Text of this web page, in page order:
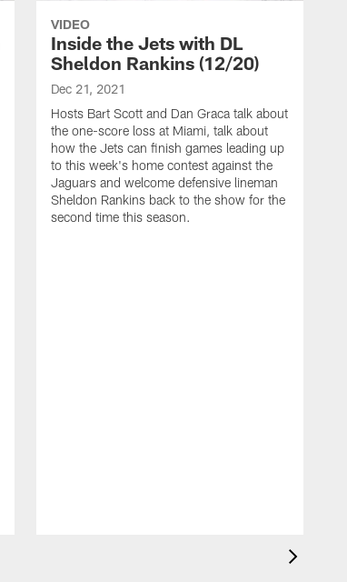
VIDEO
Inside the Jets with DL
Sheldon Rankins (12/20)
Dec 21, 2021
Hosts Bart Scott and Dan Graca talk about
the one-score loss at Miami, talk about
how the Jets can finish games leading up
to this week's home contest against the
Jaguars and welcome defensive lineman
Sheldon Rankins back to the show for the
second time this season.